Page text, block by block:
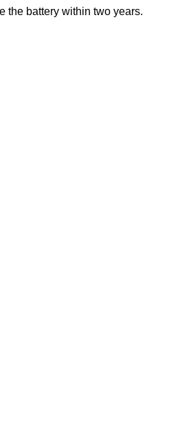
the battery within two years.